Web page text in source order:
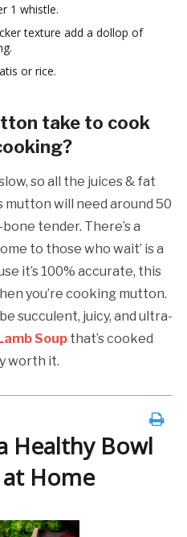
1 whistle.
texture add a dollop of
or rice.
take to cook
so all the juices & fat
will need around 50
tender. There’s a
to those who wait’ is a
it’s 100% accurate, this
you’re cooking mutton.
succulent, juicy, and ultra-
Soupthat’s cooked
worth it.
Healthy Bowl
Home